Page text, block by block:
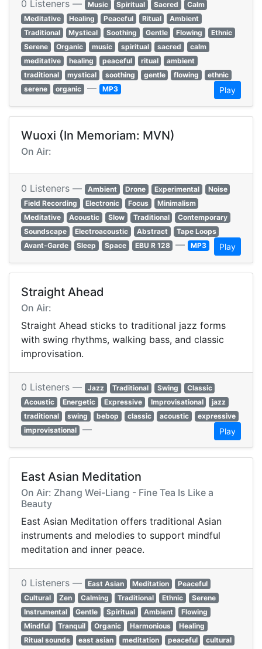
0 Listeners — Music Spiritual Sacred
Calm
Meditative
Healing Peaceful Ritual
Ambient
Traditional
Mystical Soothing Gentle Flowing
Ethnic
Serene
Organic music spiritual sacred
calm
meditative
healing peaceful ritual
ambient
traditional
mystical soothing gentle flowing
ethnic
serene
organic — MP3 Play
Wuoxi (In Memoriam: MVN)
On Air:
0 Listeners — Ambient Drone Experimental
Noise
Field Recording
Electronic Focus
Minimalism
Meditative
Acoustic Slow Traditional
Contemporary
Soundscape
Electroacoustic Abstract
Tape Loops
Avant-Garde
Sleep Space EBU R 128 — MP3 Play
Straight Ahead
On Air:
Straight Ahead sticks to traditional jazz forms
with swing rhythms, walking bass, and classic
improvisation.
0 Listeners — Jazz Traditional Swing
Classic
Acoustic
Energetic Expressive Improvisational
jazz
traditional
swing bebop classic acoustic
expressive
improvisational — Play
East Asian Meditation
On Air: Zhang Wei-Liang - Fine Tea Is Like a
Beauty
East Asian Meditation offers traditional Asian
instruments and melodies to support mindful
meditation and inner peace.
0 Listeners — East Asian Meditation
Peaceful
Cultural
Zen Calming Traditional Ethnic
Serene
Instrumental
Gentle Spiritual Ambient
Flowing
Mindful
Tranquil Organic Harmonious
Healing
Ritual sounds
east asian meditation peaceful
cultural